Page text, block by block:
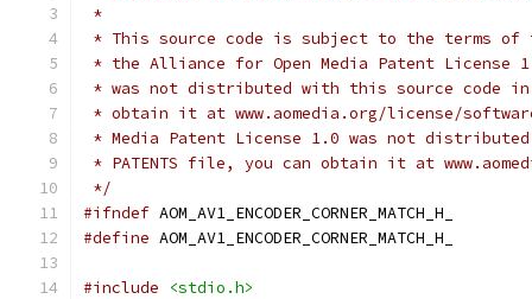
*
* This source code is subject to the terms of
* the Alliance for Open Media Patent License
* was not distributed with this source code in
* obtain it at www.aomedia.org/license/
* Media Patent License 1.0 was not
* PATENTS file, you can obtain it at
*/
#ifndef AOM_AV1_ENCODER_CORNER_MATCH_H_
#define AOM_AV1_ENCODER_CORNER_MATCH_H_
#include
<stdio.h>